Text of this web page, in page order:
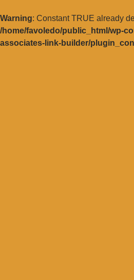
Warning: Constant TRUE already
/home/favoledo/public_html/wp-
associates-link-builder/